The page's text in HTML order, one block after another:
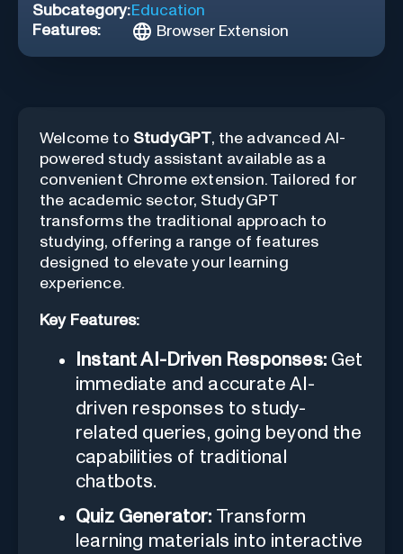
Subcategory:Education
Features:
Browser Extension
Welcome to StudyGPT, the advanced AI-
powered study assistant available as a
convenient Chrome extension. Tailored for
the academic sector, StudyGPT
transforms the traditional approach to
studying, offering a range of features
designed to elevate your learning
experience.
Key Features:
Instant AI-Driven Responses:Get
immediate and accurate AI-
driven responses to study-
related queries, going beyond the
capabilities of traditional
chatbots.
Quiz Generator: Transform
learning materials into interactive